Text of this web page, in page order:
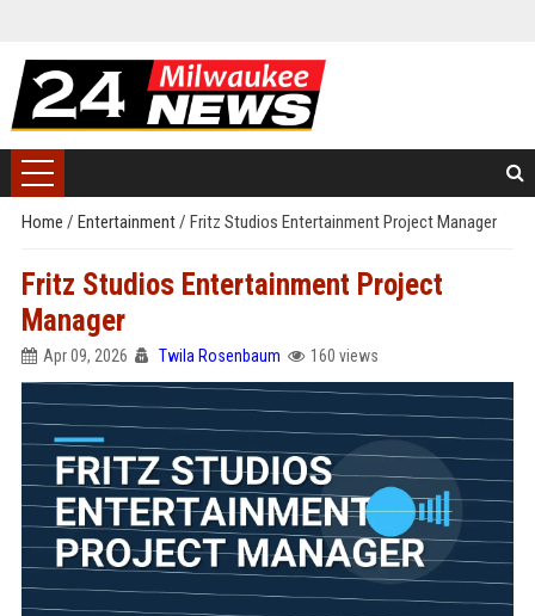
Home / Entertainment/ Fritz Studios Entertainment Project Manager
Fritz Studios Entertainment Project
Manager
Apr 09, 2026 Twila Rosenbaum 160 views